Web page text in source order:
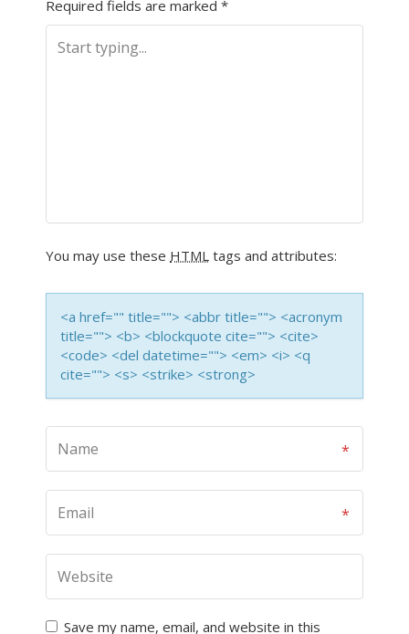
Required fields are marked *
You may use these HTML tags and attributes:
<a href="" title=""> <abbr title=""> <acronym
title=""> <b> <blockquote cite=""> <cite>
<code> <del datetime=""> <em> <i> <q
cite=""> <s> <strike> <strong>
Save my name, email, and website in this